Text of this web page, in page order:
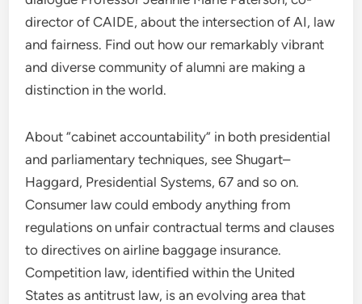
director of CAIDE, about the intersection of AI, law
and fairness. Find out how our remarkably vibrant
and diverse community of alumni are making a
distinction in the world.
About “cabinet accountability” in both presidential
and parliamentary techniques, see Shugart–
Haggard, Presidential Systems, 67 and so on.
Consumer law could embody anything from
regulations on unfair contractual terms and clauses
to directives on airline baggage insurance.
Competition law, identified within the United
States as antitrust law, is an evolving area that